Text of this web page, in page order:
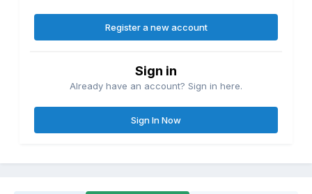
Register a new account
Sign in
Already have an account? Sign in here.
Sign In Now